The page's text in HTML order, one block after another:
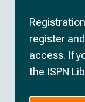
register
access. If
the ISPN